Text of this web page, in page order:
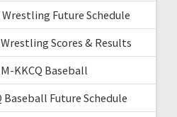
Future Schedule
Scores & Results
KKCQ Baseball
Baseball Future Schedule